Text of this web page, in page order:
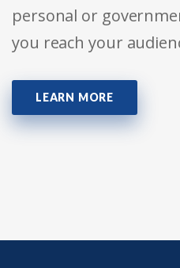
personal or
you reach your
LEARN MORE